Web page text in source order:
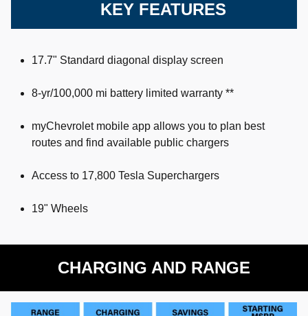
KEY FEATURES
17.7" Standard diagonal display screen
8-yr/100,000 mi battery limited warranty **
myChevrolet mobile app allows you to plan best
routes and find available public chargers
Access to 17,800 Tesla Superchargers
19" Wheels
CHARGING AND RANGE